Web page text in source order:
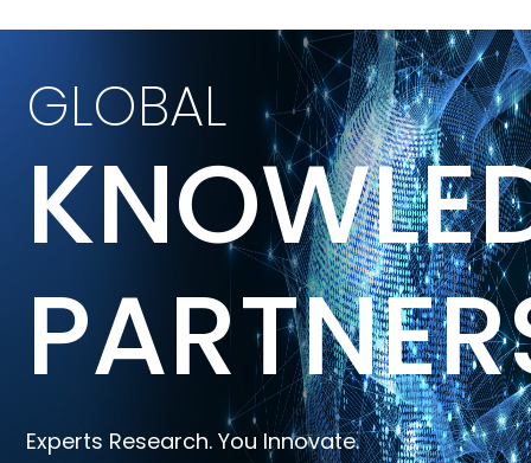
GLOBAL
Experts Research. You Innovate.